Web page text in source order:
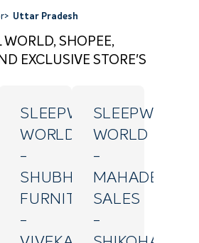
> Uttar Pradesh
WORLD, SHOPEE,
EXCLUSIVE STORE'S
SLEEPWELL
WORLD
-
SHUBH
FURNITURE
-
SLEEPWELL
WORLD
-
MAHADEV
SALES
-